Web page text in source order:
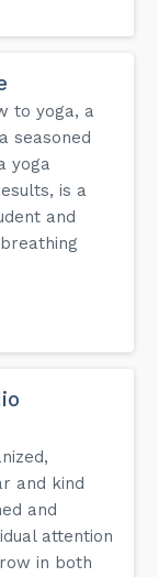
a lot of focus
skills will be
up to have an
and play
while
circus!
tops,
of
to yoga, a
seasoned
yoga
is a
and
and kind
and
attention
in both